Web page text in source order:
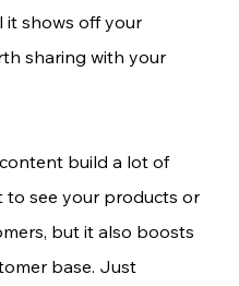
it shows off your
sharing with your
build a lot of
to see your products or
but it also boosts
base. Just